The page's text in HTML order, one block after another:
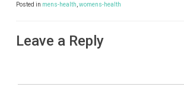
Posted in mens-health womens-health
Leave a Reply